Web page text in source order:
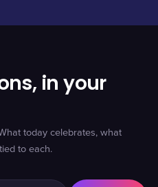
in your
today celebrates, what
to each.